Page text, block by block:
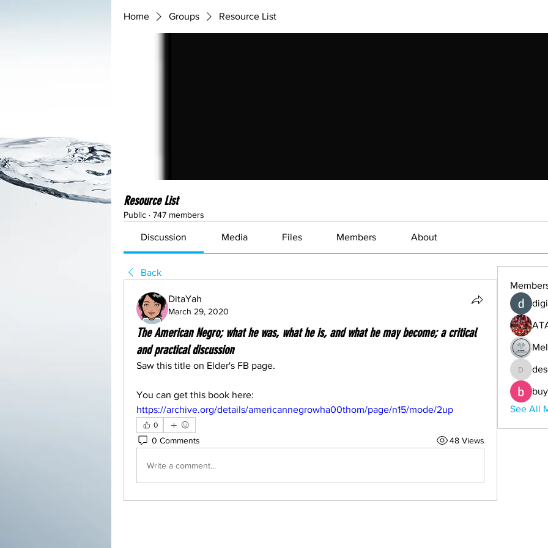
Home Groups Resource List
Resource List
Public · 747 members
Discussion Media Files Members About
Back
DitaYah
March 29, 2020
The American Negro; what he was, what he is, and what he may become; a critical
and practical discussion
Saw this title on Elder's FB page.
https://archive.org/details/americannegrowha00thom/page/n15/mode/2up
0
0 Comments 48 Views
Write a comment...
See All